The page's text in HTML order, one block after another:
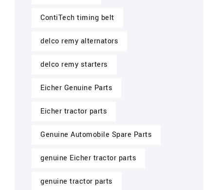
ContiTech timing belt
delco remy alternators
delco remy starters
Eicher Genuine Parts
Eicher tractor parts
Genuine Automobile Spare Parts
genuine Eicher tractor parts
genuine tractor parts